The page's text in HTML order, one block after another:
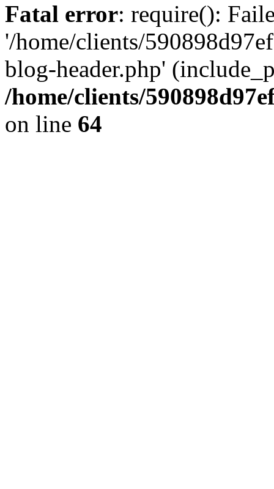
Fatal error: require():
'/home/clients/
blog-header.php'
/home/clients/
on line 64